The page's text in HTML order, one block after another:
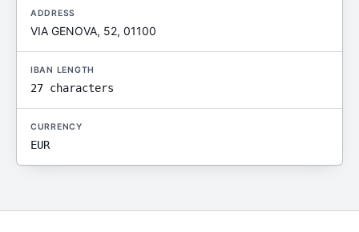
ADDRESS
VIA GENOVA, 52, 01100
IBAN LENGTH
27 characters
CURRENCY
EUR